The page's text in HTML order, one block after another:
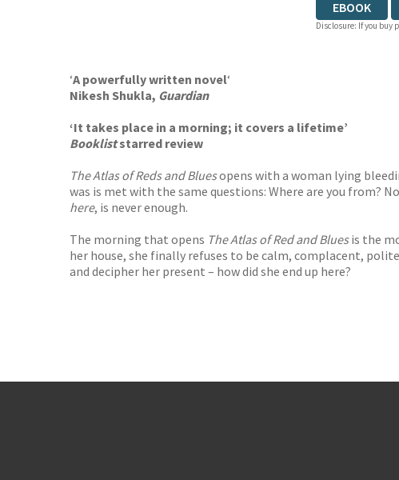
EBOOK
Disclosure: If you buy
‘A powerfully written novel‘
Nikesh Shukla, Guardian
‘It takes place in a morning; it covers a lifetime’
Bookliststarred review
The Atlas of Reds and Bluesopens with a woman lying
was is met with the same questions: Where are you from?
here, is never enough.
The morning that opens The Atlas of Red and Bluesis the
her house, she finally refuses to be calm, complacent,
and decipher her present – how did she end up here?